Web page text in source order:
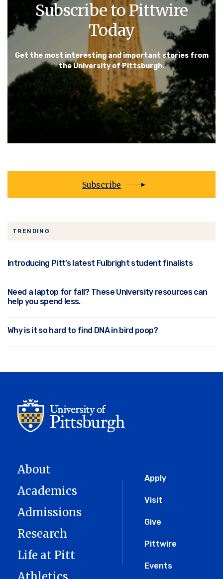
Subscribe to Pittwire
Today
Get the most interesting and important stories from
the University of Pittsburgh.
Subscribe
TRENDING
Introducing Pitt’s latest Fulbright student finalists
Need a laptop for fall? These University resources can
help you spend less.
Why is it so hard to find DNA in bird poop?
Global
Menu
Apply
Visit
Give
Pittwire
Events
About
Academics
Admissions
Research
Life at Pitt